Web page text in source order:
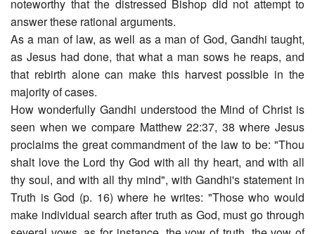
noteworthy that the distressed Bishop did not attempt to
answer these rational arguments.
As a man of law, as well as a man of God, Gandhi taught,
as Jesus had done, that what a man sows he reaps, and
that rebirth alone can make this harvest possible in the
majority of cases.
How wonderfully Gandhi understood the Mind of Christ is
seen when we compare Matthew 22:37, 38 where Jesus
proclaims the great commandment of the law to be: "Thou
shalt love the Lord thy God with all thy heart, and with all
thy soul, and with all thy mind", with Gandhi's statement in
Truth is God (p. 16) where he writes: "Those who would
make individual search after truth as God, must go through